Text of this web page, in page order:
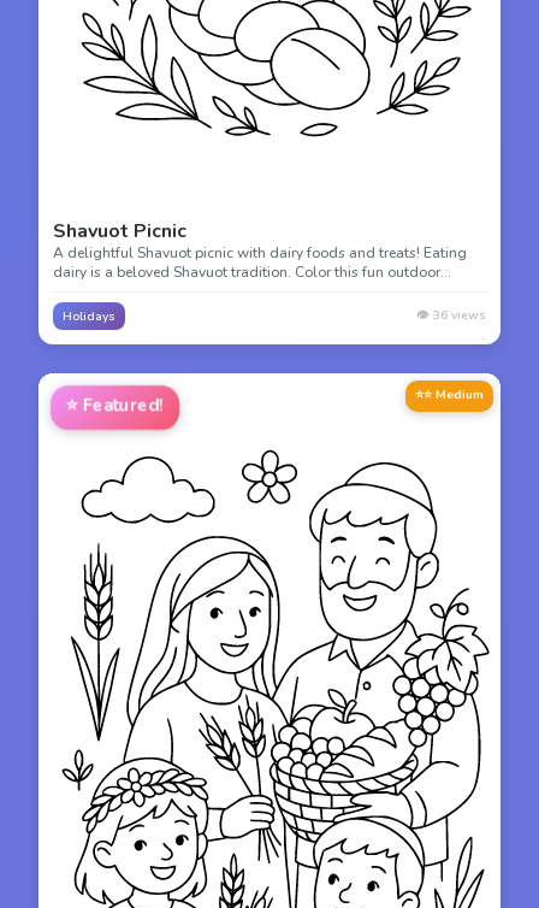
Shavuot Picnic
A delightful Shavuot picnic with dairy foods and treats! Eating
dairy is a beloved Shavuot tradition. Color this fun outdoor
Holidays 👁️ 36 views
⭐ Featured! ⭐⭐ Medium